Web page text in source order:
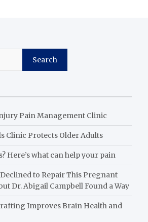
Search
Pain Management Clinic
Clinic Protects Older Adults
Here’s what can help your pain
to Repair This Pregnant
Dr. Abigail Campbell Found a Way
Improves Brain Health and